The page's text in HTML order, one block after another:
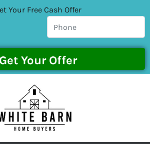
Your Free Cash Offer